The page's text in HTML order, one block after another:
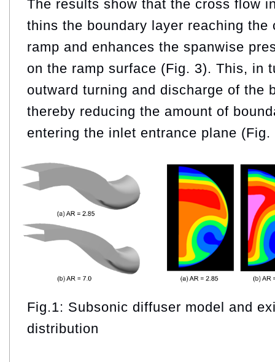
The results show that the cross flow
thins the boundary layer reaching the
ramp and enhances the spanwise
on the ramp surface (Fig. 3). This, in
outward turning and discharge of the
thereby reducing the amount of
entering the inlet entrance plane (Fig.
Fig.1: Subsonic diffuser model and
distribution